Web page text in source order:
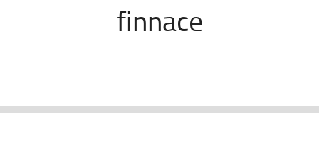
finnace